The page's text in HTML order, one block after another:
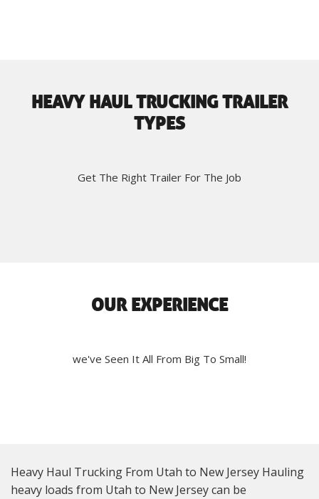
HEAVY HAUL TRUCKING TRAILER
TYPES
Get The Right Trailer For The Job
OUR EXPERIENCE
we've Seen It All From Big To Small!
Heavy Haul Trucking From Utah to New Jersey Hauling
heavy loads from Utah to New Jersey can be